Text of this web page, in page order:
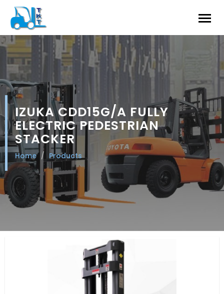
IZUKA CDD15G/A FULLY
ELECTRIC PEDESTRIAN
STACKER
Home Products